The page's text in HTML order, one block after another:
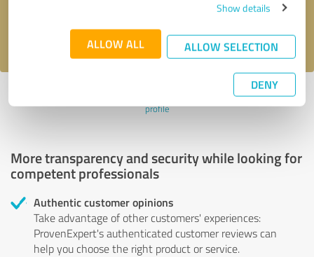
Show details
ALLOW ALL ALLOW SELECTION
DENY
privacy policy.
Last update: 05/05/2021|Report
profile
More transparency and security while looking for
competent professionals
Authentic customer opinions
Take advantage of other customers' experiences:
ProvenExpert's authenticated customer reviews can
help you choose the right product or service.